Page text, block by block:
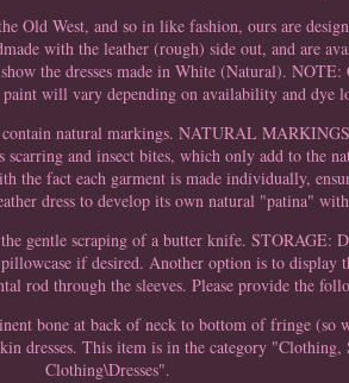
Old West, and so in like fashion, ours are
with the leather (rough) side out, and are
the dresses made in White (Natural).
paint will vary depending on availability and dye
natural markings. NATURAL
and insect bites, which only add to the
the fact each garment is made individually,
dress to develop its own natural "patina"
gentle scraping of a butter knife. STORAGE:
if desired. Another option is to display
rod through the sleeves. Please provide the
bone at back of neck to bottom of fringe (so
dresses. This item is in the category "Clothing,
Clothing\Dresses".